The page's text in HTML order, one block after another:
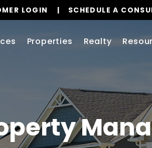
LOGIN SCHEDULE A
Properties Realty